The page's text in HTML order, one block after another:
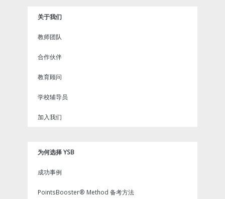
o
k
关于我们
教师团队
合作伙伴
教育顾问
学校辅导员
加入我们
为何选择 YSB
成功事例
PointsBooster® Method 备考方法